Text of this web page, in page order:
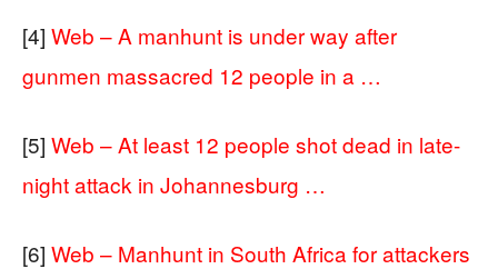
[4] Web – A manhunt is under way after
gunmen massacred 12 people in a …
[5] Web – At least 12 people shot dead in late-
night attack in Johannesburg …
[6] Web – Manhunt in South Africa for attackers